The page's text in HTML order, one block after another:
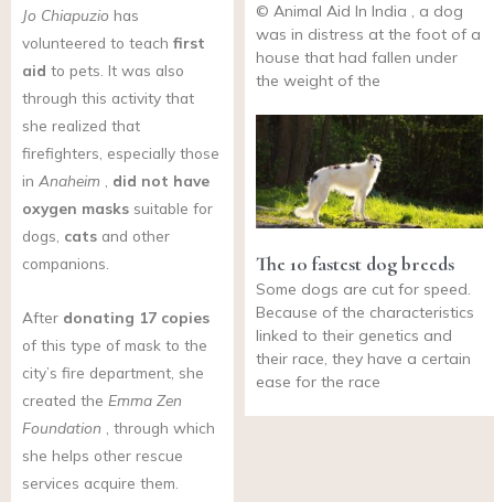
Jo Chiapuzio has
volunteered to teach first
aid to pets. It was also
through this activity that
she realized that
firefighters, especially those
in Anaheim , did not have
oxygen masks suitable for
dogs, cats and other
companions.
After donating 17 copies
of this type of mask to the
city’s fire department, she
created the Emma Zen
Foundation , through which
she helps other rescue
services acquire them.
© Animal Aid In India , a dog
was in distress at the foot of a
house that had fallen under
the weight of the
The 10 fastest dog breeds
Some dogs are cut for speed.
Because of the characteristics
linked to their genetics and
their race, they have a certain
ease for the race